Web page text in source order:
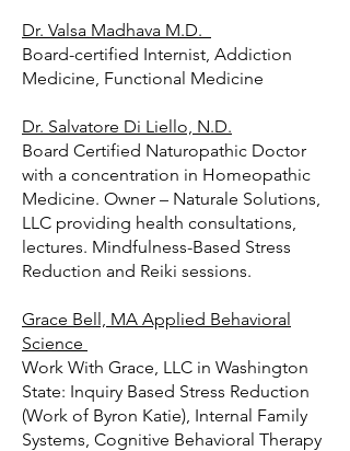
Dr. Valsa Madhava M.D.
Board-certified Internist, Addiction
Medicine, Functional Medicine
Dr. Salvatore Di Liello, N.D.
Board Certified Naturopathic Doctor
with a concentration in Homeopathic
Medicine. Owner – Naturale Solutions,
LLC providing health consultations,
lectures. Mindfulness-Based Stress
Reduction and Reiki sessions.
Grace Bell, MA Applied Behavioral
Science
Work With Grace, LLC in Washington
State: Inquiry Based Stress Reduction
(Work of Byron Katie), Internal Family
Systems, Cognitive Behavioral Therapy